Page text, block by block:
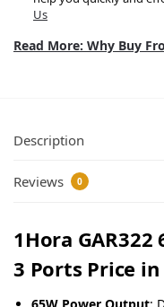
Us
Read More: Why Buy
Description
Reviews 0
1Hora GAR322
3 Ports Price